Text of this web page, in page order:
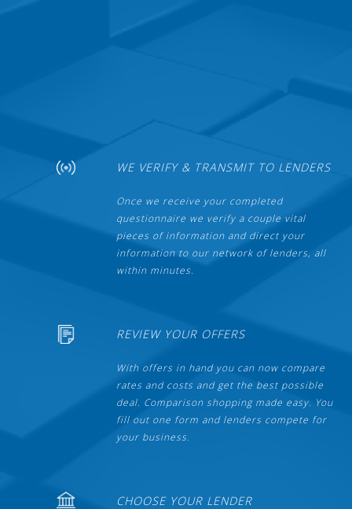
WE VERIFY & TRANSMIT TO LENDERS
Once we receive your completed
questionnaire we verify a couple vital
pieces of information and direct your
information to our network of lenders, all
within minutes.
REVIEW YOUR OFFERS
With offers in hand you can now compare
rates and costs and get the best possible
deal. Comparison shopping made easy. You
fill out one form and lenders compete for
your business.
CHOOSE YOUR LENDER